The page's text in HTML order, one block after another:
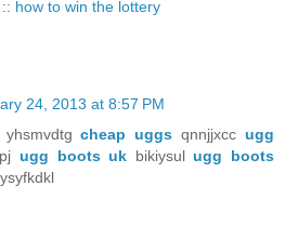
how to win the lottery
24, 2013 at 8:57 PM
cheap uggs qnnjjxccugg
ugg boots uk bikiysulugg boots
ysyfkdkl